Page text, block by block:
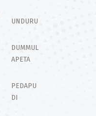
UNDURU
DUMMUL
APETA
PEDAPU
DI